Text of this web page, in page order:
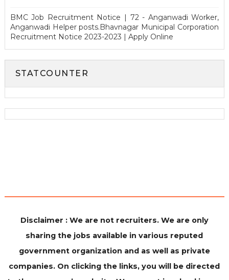
BMC Job Recruitment Notice | 72 - Anganwadi Worker,
Anganwadi Helper posts.Bhavnagar Municipal Corporation
Recruitment Notice 2023-2023 | Apply Online
STATCOUNTER
Disclaimer : We are not recruiters. We are only
sharing the jobs available in various reputed
government organization and as well as private
companies. On clicking the links, you will be directed